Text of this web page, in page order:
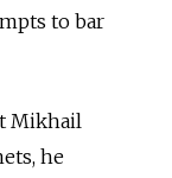
to bar
Mikhail
he